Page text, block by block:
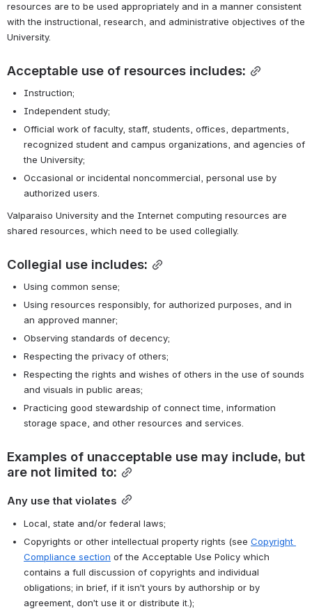
resources are to be used appropriately and in a manner consistent
with the instructional, research, and administrative objectives of the
University.
Acceptable use of resources includes:
Instruction;
Independent study;
Official work of faculty, staff, students, offices, departments,
recognized student and campus organizations, and agencies of
the University;
Occasional or incidental noncommercial, personal use by
authorized users.
Valparaiso University and the Internet computing resources are
shared resources, which need to be used collegially.
Collegial use includes:
Using common sense;
Using resources responsibly, for authorized purposes, and in
an approved manner;
Observing standards of decency;
Respecting the privacy of others;
Respecting the rights and wishes of others in the use of sounds
and visuals in public areas;
Practicing good stewardship of connect time, information
storage space, and other resources and services.
Examples of unacceptable use may include, but
are not limited to:
Any use that violates
Local, state and/or federal laws;
Copyrights or other intellectual property rights (see Copyright
Compliance section of the Acceptable Use Policy which
contains a full discussion of copyrights and individual
obligations; in brief, if it isn’t yours by authorship or by
agreement, don’t use it or distribute it.);